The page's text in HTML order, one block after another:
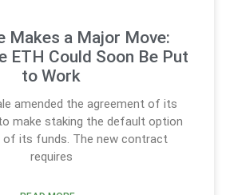
Makes a Major Move:
ETH Could Soon Be Put
to Work
amended the agreement of its
make staking the default option
of its funds. The new contract
requires